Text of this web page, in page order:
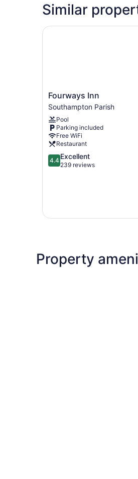
Similar
Fourways
Inn
Southampton
Parish
Fourways Inn
Southampton Parish
Pool
Parking included
Free WiFi
Restaurant
4.4
out
4.4 Excellent
239 reviews
Fourways Inn
Property